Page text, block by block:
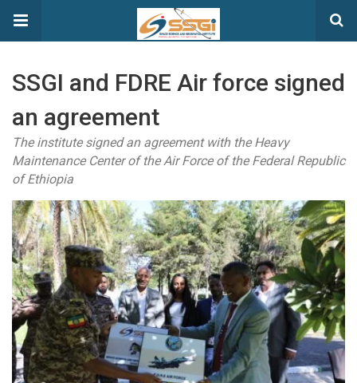
SSGI and FDRE Air force signed
an agreement
The institute signed an agreement with the Heavy
Maintenance Center of the Air Force of the Federal Republic
of Ethiopia